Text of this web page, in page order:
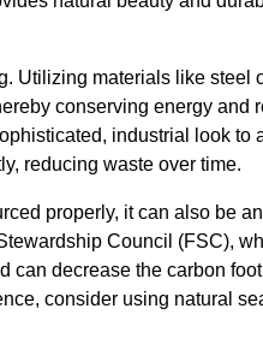
Utilizing materials like steel
conserving energy and
industrial look to
reducing waste over time.
properly, it can also be
Council (FSC),
decrease the carbon
consider using natural